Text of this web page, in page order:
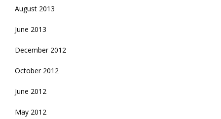
August 2013
June 2013
December 2012
October 2012
June 2012
May 2012